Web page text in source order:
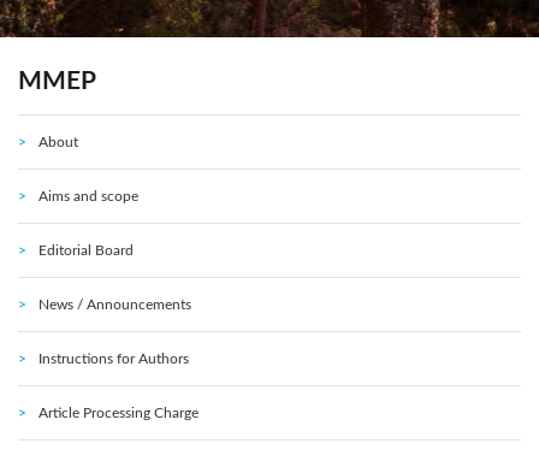
MMEP
About
Aims and scope
Editorial Board
News / Announcements
Instructions for Authors
Article Processing Charge